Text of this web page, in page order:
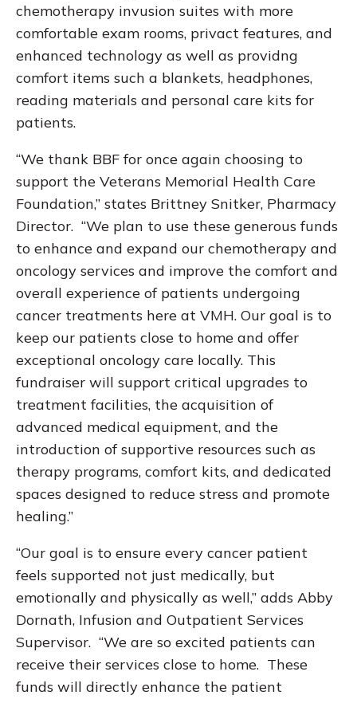
chemotherapy invusion suites with more
comfortable exam rooms, privact features, and
enhanced technology as well as providng
comfort items such a blankets, headphones,
reading materials and personal care kits for
patients.
“We thank BBF for once again choosing to
support the Veterans Memorial Health Care
Foundation,” states Brittney Snitker, Pharmacy
Director. “We plan to use these generous funds
to enhance and expand our chemotherapy and
oncology services and improve the comfort and
overall experience of patients undergoing
cancer treatments here at VMH. Our goal is to
keep our patients close to home and offer
exceptional oncology care locally. This
fundraiser will support critical upgrades to
treatment facilities, the acquisition of
advanced medical equipment, and the
introduction of supportive resources such as
therapy programs, comfort kits, and dedicated
spaces designed to reduce stress and promote
healing.”
“Our goal is to ensure every cancer patient
feels supported not just medically, but
emotionally and physically as well,” adds Abby
Dornath, Infusion and Outpatient Services
Supervisor. “We are so excited patients can
receive their services close to home. These
funds will directly enhance the patient